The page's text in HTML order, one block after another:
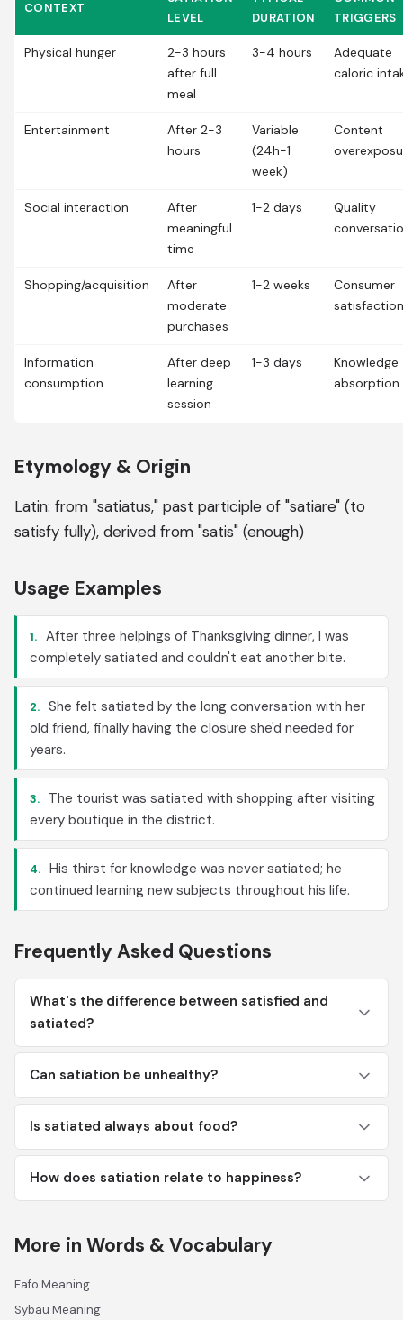
CONTEXT
LEVEL
DURATION
TRIGGERS
Physical hunger
2-3 hours
after full
meal
3-4 hours
Adequate
caloric
Entertainment
After 2-3
hours
Variable
(24h-1
week)
Content
Social interaction
After
meaningful
time
1-2 days
Quality
Shopping/acquisition
After
moderate
purchases
1-2 weeks
Consumer
satisfaction
Information
consumption
After deep
learning
session
1-3 days
Knowledge
absorption
Etymology & Origin
Latin: from "satiatus," past participle of "satiare" (to
satisfy fully), derived from "satis" (enough)
Usage Examples
1. After three helpings of Thanksgiving dinner, I was
completely satiated and couldn't eat another bite.
2. She felt satiated by the long conversation with her
old friend, finally having the closure she'd needed for
years.
3.
The tourist was satiated with shopping after visiting
every boutique in the district.
4. His thirst for knowledge was never satiated; he
continued learning new subjects throughout his life.
Frequently Asked Questions
What's the difference between satisfied and
satiated?
Can satiation be unhealthy?
Is satiated always about food?
How does satiation relate to happiness?
More in Words & Vocabulary
Fafo Meaning
Sybau Meaning